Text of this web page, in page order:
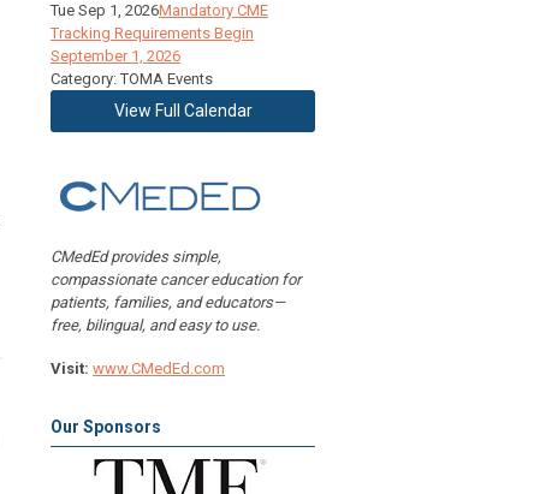
Tue Sep 1, 2026Mandatory CME
Tracking Requirements Begin
September 1, 2026
Category: TOMA Events
View Full Calendar
CMedEd provides simple,
compassionate cancer education for
patients, families, and educators—
free, bilingual, and easy to use.
Visit: www.CMedEd.com
Our Sponsors